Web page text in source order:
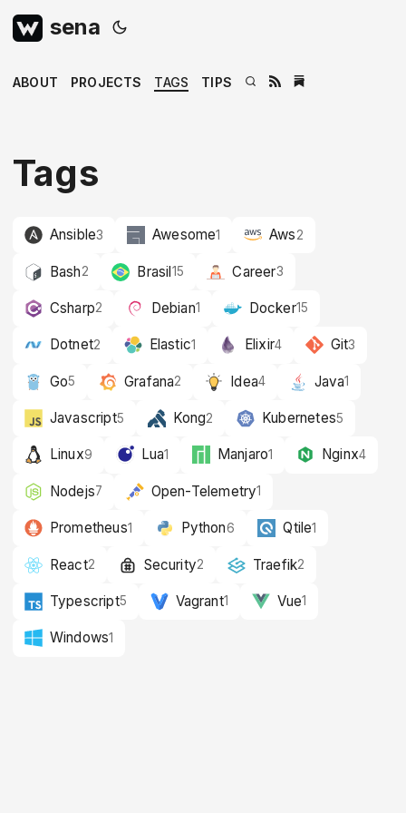
sena
ABOUT PROJECTS TAGS TIPS
Tags
Ansible3 Awesome1 Aws2
Bash2 Brasil15 Career3
Csharp2 Debian1 Docker15
Dotnet2 Elastic1 Elixir4 Git3
Go5 Grafana2 Idea4 Java1
Javascript5 Kong2 Kubernetes5
Linux9 Lua1 Manjaro1 Nginx4
Nodejs7 Open-Telemetry1
Prometheus1 Python6 Qtile1
React2 Security2 Traefik2
Typescript5 Vagrant1 Vue1
Windows1